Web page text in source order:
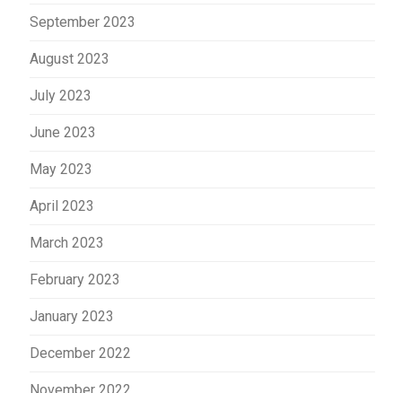
September 2023
August 2023
July 2023
June 2023
May 2023
April 2023
March 2023
February 2023
January 2023
December 2022